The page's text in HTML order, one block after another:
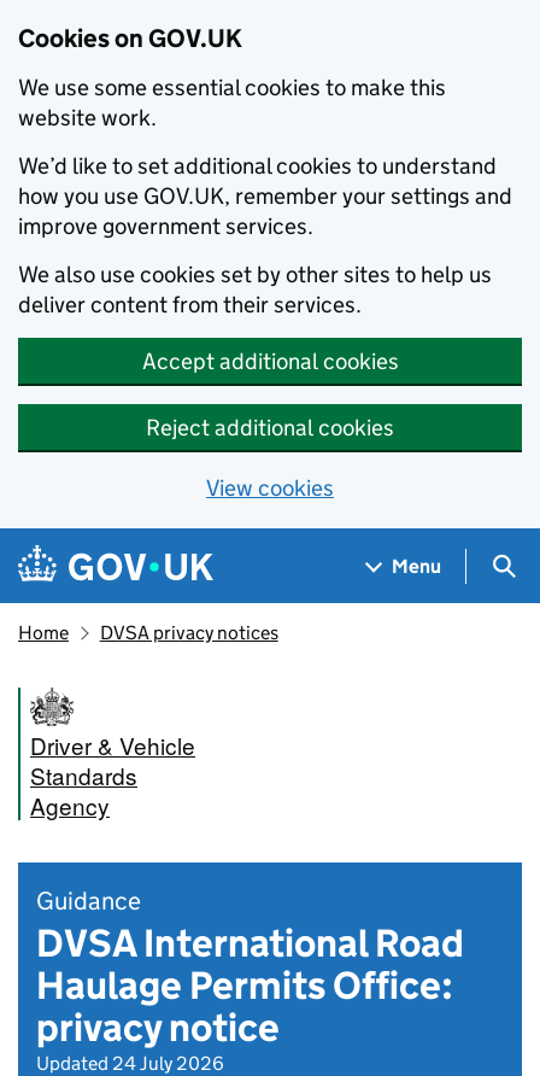
Cookies on GOV.UK
We use some essential cookies to make this
website work.
We’d like to set additional cookies to understand
how you use GOV.UK, remember your settings and
improve government services.
We also use cookies set by other sites to help us
deliver content from their services.
Accept additional cookies
Reject additional cookies
View cookies
Skip to main content
Navigation menu
Menu
Home DVSA privacy notices
Driver & Vehicle
Standards
Agency
Guidance
DVSA International Road
Haulage Permits Office:
privacy notice
Updated 24 July 2026